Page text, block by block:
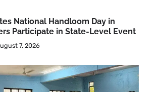
National Handloom Day in
Participate in State-Level Event
7, 2026